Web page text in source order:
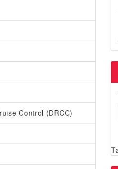
Control (DRCC)